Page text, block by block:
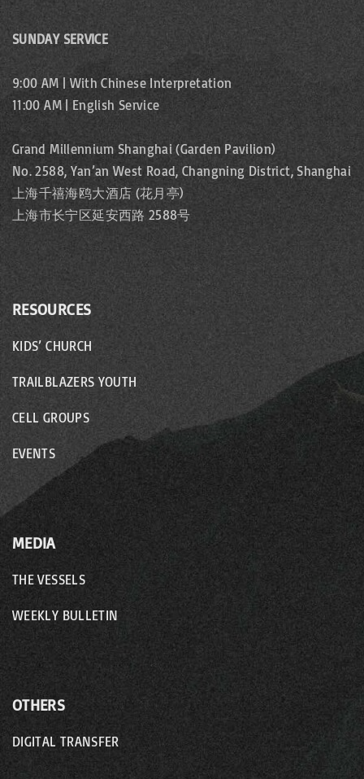
SUNDAY SERVICE
9:00 AM | With Chinese Interpretation
11:00 AM | English Service
Grand Millennium Shanghai (Garden Pavilion)
No. 2588, Yan’an West Road, Changning District, Shanghai
上海千禧海鸥大酒店 (花月亭)
上海市长宁区延安西路 2588号
RESOURCES
KIDS’ CHURCH
TRAILBLAZERS YOUTH
CELL GROUPS
EVENTS
MEDIA
THE VESSELS
WEEKLY BULLETIN
OTHERS
DIGITAL TRANSFER